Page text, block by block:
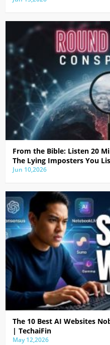
From the Bible: Listen 20
The Lying Imposters You
Jun 10,2026
The 10 Best AI Websites
| TechaiFin
May 12,2026